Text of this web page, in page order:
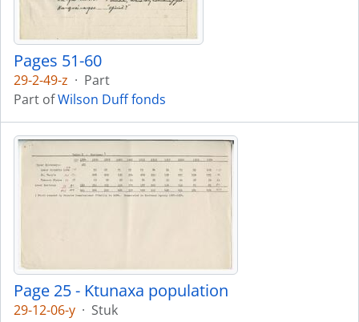
Pages 51-60
29-2-49-z · Part
Part ofWilson Duff fonds
Page 25 - Ktunaxa population
29-12-06-y · Stuk